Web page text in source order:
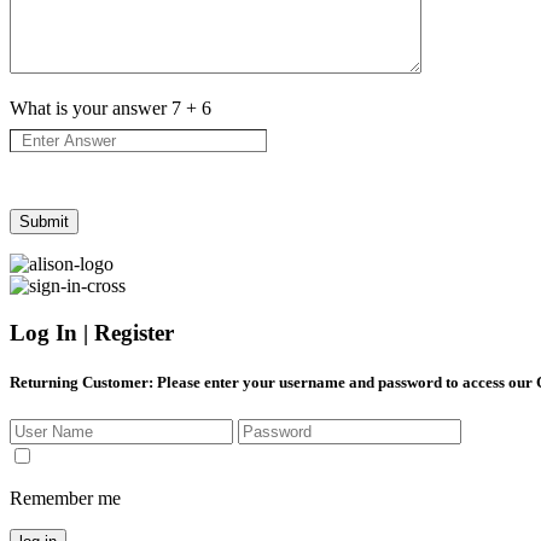
What is your answer 7 + 6
Log In | Register
Returning Customer: Please enter your username and password to access our
Remember me